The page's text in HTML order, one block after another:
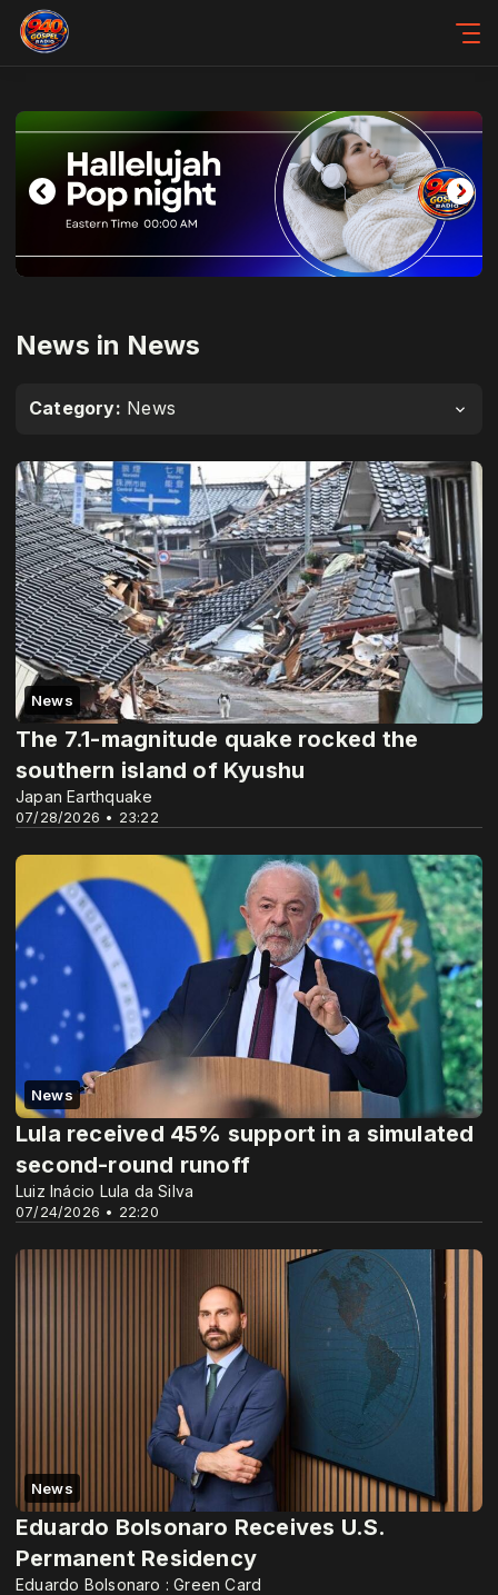
News in News
Category: News
News
07/28/2026 • 23:22
The 7.1-magnitude quake rocked the
southern island of Kyushu
Japan Earthquake
News
07/24/2026 • 22:20
Lula received 45% support in a simulated
second-round runoff
Luiz Inácio Lula da Silva
News
Eduardo Bolsonaro Receives U.S.
Permanent Residency
Eduardo Bolsonaro : Green Card